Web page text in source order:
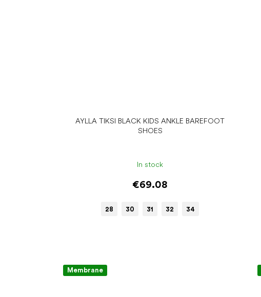
AYLLA TIKSI BLACK KIDS ANKLE BAREFOOT
SHOES
In stock
€69.08
28 30 31 32 34
Membrane